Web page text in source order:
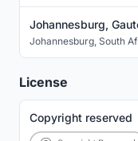
Johannesburg,
Johannesburg South
License
Copyright reserved